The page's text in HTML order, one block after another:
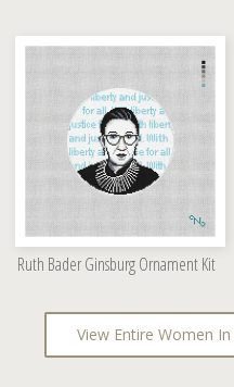
Ruth Bader Ginsburg Ornament Kit
View Entire Women